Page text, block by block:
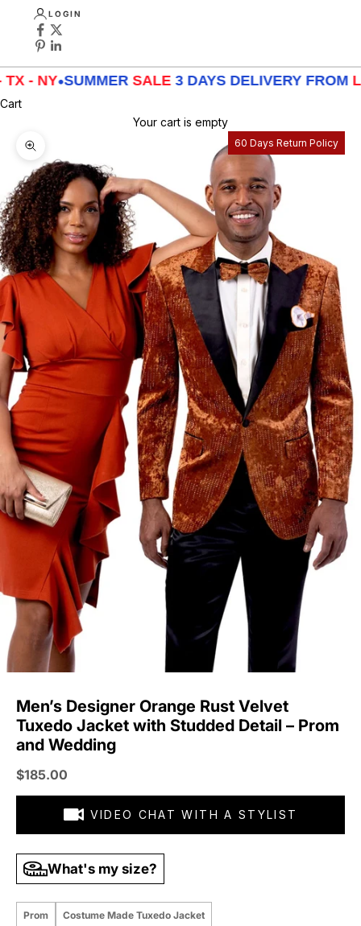
LOGIN
- NY•SUMMERSALE3 DAYS DELIVERY FROMLA
Cart
Your cart is empty
60 Days Return Policy
Zoom picture
Men’s Designer Orange Rust Velvet
Tuxedo Jacket with Studded Detail – Prom
and Wedding
Sale price
$185.00
VIDEO CHAT WITH A STYLIST
What's my size?
Prom Costume Made Tuxedo Jacket